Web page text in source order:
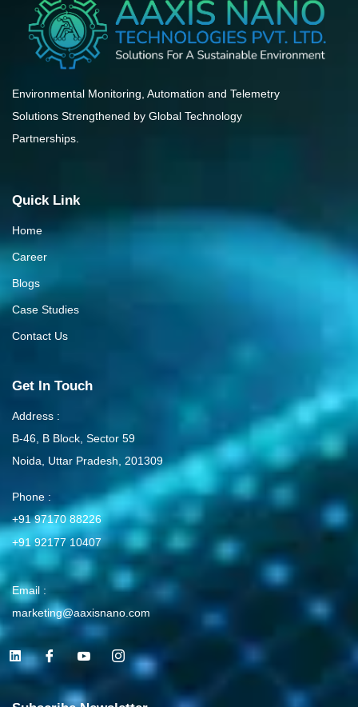
Environmental Monitoring, Automation and Telemetry
Solutions Strengthened by Global Technology
Partnerships.
Quick Link
Home
Career
Blogs
Case Studies
Contact Us
Get In Touch
Address :
B-46, B Block, Sector 59
Noida, Uttar Pradesh, 201309
Phone :
+91 97170 88226
+91 92177 10407
Email :
marketing@aaxisnano.com
L
i
n
I
c
I
c
n
-
I
c